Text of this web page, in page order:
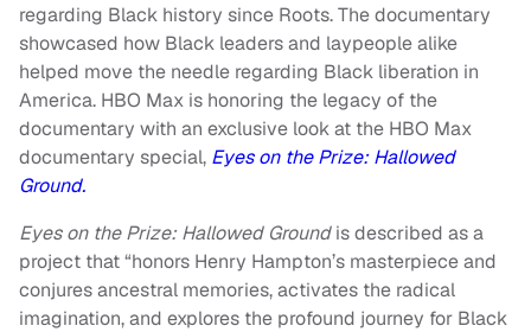
regarding Black history since Roots. The documentary
showcased how Black leaders and laypeople alike
helped move the needle regarding Black liberation in
America. HBO Max is honoring the legacy of the
documentary with an exclusive look at the HBO Max
documentary special, Eyes on the Prize: Hallowed
Ground.
Eyes on the Prize: Hallowed Groundis described as a
project that “honors Henry Hampton’s masterpiece and
conjures ancestral memories, activates the radical
imagination, and explores the profound journey for Black